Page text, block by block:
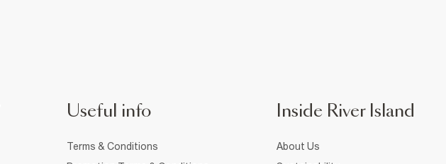
Useful info
Terms & Conditions
Inside River Island
About Us